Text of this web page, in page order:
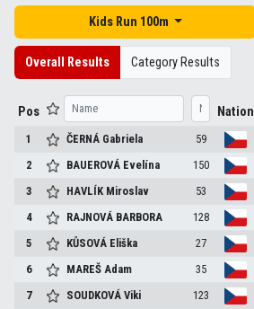
Kids Run 100m
Overall Results Category Results
Pos Nation
1 ČERNÁ Gabriela 59
2
BAUEROVÁ Evelína 150
3
HAVLÍK Miroslav 53
4
RAJNOVÁ BARBORA 128
5
KŮSOVÁ Eliška 27
6
MAREŠ Adam 35
7
SOUDKOVÁ Viki 123